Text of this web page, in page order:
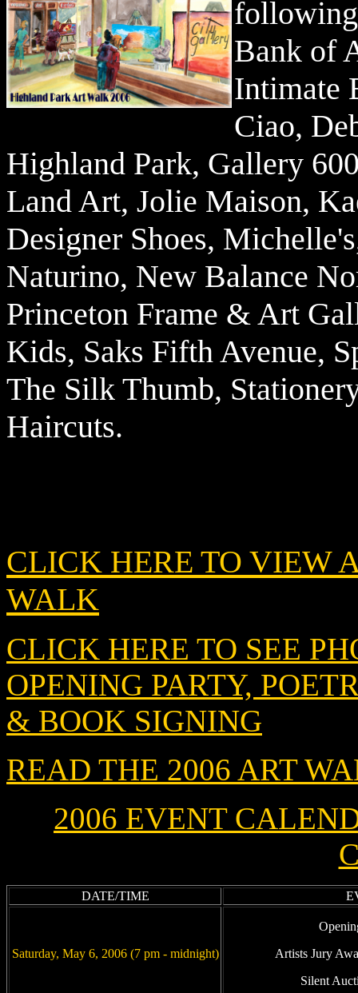
Bank of
Intimate
Ciao,
Highland Park, Gallery
Land Art, Jolie Maison,
Designer Shoes,
Naturino, New Balance
Princeton Frame & Art
Kids, Saks Fifth Avenue,
The Silk Thumb,
Haircuts.
CLICK HERE TO VIEW
WALK
CLICK HERE TO SEE
OPENING PARTY,
& BOOK SIGNING
READ THE 2006 ART
2006 EVENT
DATE/TIME
Saturday, May 6, 2006 (7 pm - midnight)
Artists Jury
Silent